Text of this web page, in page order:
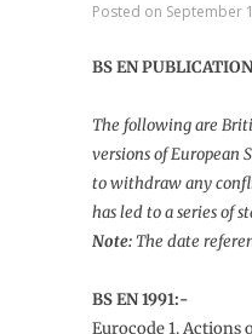
Posted on September
BS EN
The following are
versions of European
to withdraw any
has led to a series of
Note: The date
BS EN 1991:-
Eurocode 1. Actions